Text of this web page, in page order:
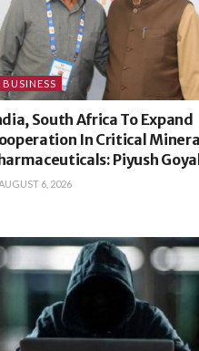
BUSINESS
South Africa To Expand
In Critical
Piyush
6, 2026